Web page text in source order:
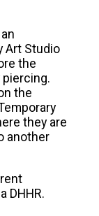
Art Studio
the
the
they are
another
DHHR.